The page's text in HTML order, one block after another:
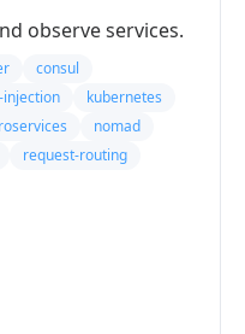
observe services.
consul
kubernetes
nomad
request-routing